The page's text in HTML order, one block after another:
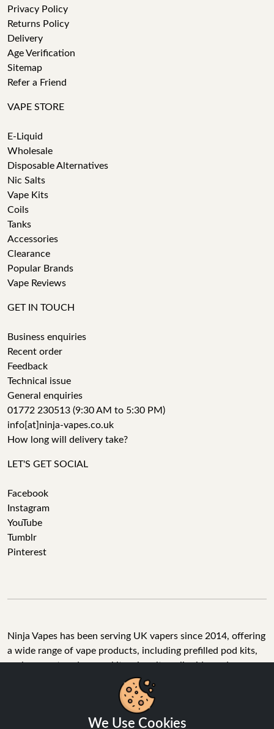
Privacy Policy
Returns Policy
Delivery
Age Verification
Sitemap
Refer a Friend
VAPE STORE
E-Liquid
Wholesale
Disposable Alternatives
Nic Salts
Vape Kits
Coils
Tanks
Accessories
Clearance
Popular Brands
Vape Reviews
GET IN TOUCH
Business enquiries
Recent order
Feedback
Technical issue
General enquiries
01772 230513 (9:30 AM to 5:30 PM)
info[at]ninja-vapes.co.uk
How long will delivery take?
LET'S GET SOCIAL
Facebook
Instagram
YouTube
Tumblr
Pinterest
Ninja Vapes has been serving UK vapers since 2014, offering
a wide range of vape products, including prefilled pod kits,
replacement pods, vape kits, nic salts, e-liquids, and
accessories. With free next day delivery on orders above
£40, 5% cashback on all purchases, and 10,000+ Trustpilot
reviews with a 4.6-star rating, Ninja Vapes is a reliable one-
stop vape store for adult customers looking for quality vape
We Use Cookies